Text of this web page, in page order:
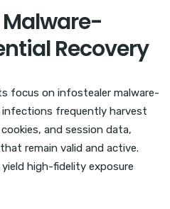
Malware-
Recovery
focus on infostealer malware-
infections frequently harvest
and session data,
remain valid and active.
high-fidelity exposure